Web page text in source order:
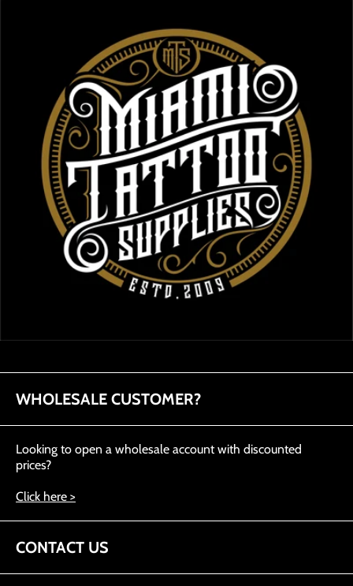
WHOLESALE CUSTOMER?
Looking to open a wholesale account with discounted
prices?
Click here >
CONTACT US